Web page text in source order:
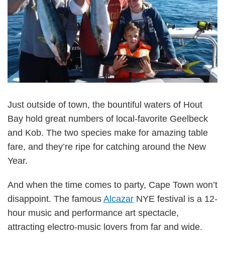
Just outside of town, the bountiful waters of Hout
Bay hold great numbers of local-favorite Geelbeck
and Kob. The two species make for amazing table
fare, and they’re ripe for catching around the New
Year.
And when the time comes to party, Cape Town won’t
disappoint. The famous Alcazar NYE festival is a 12-
hour music and performance art spectacle,
attracting electro-music lovers from far and wide.